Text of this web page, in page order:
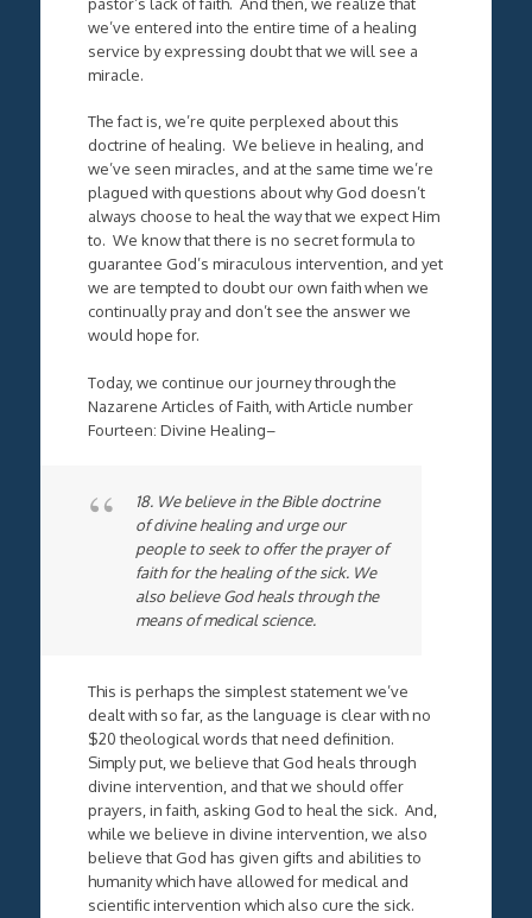
we’ve entered into the entire time of a healing
service by expressing doubt that we will see a
miracle.
The fact is, we’re quite perplexed about this
doctrine of healing. We believe in healing, and
we’ve seen miracles, and at the same time we’re
plagued with questions about why God doesn’t
always choose to heal the way that we expect Him
to. We know that there is no secret formula to
guarantee God’s miraculous intervention, and yet
we are tempted to doubt our own faith when we
continually pray and don’t see the answer we
would hope for.
Today, we continue our journey through the
Nazarene Articles of Faith, with Article number
Fourteen: Divine Healing–
18. We believe in the Bible doctrine
of divine healing and urge our
people to seek to offer the prayer of
faith for the healing of the sick. We
also believe God heals through the
means of medical science.
This is perhaps the simplest statement we’ve
dealt with so far, as the language is clear with no
$20 theological words that need definition.
Simply put, we believe that God heals through
divine intervention, and that we should offer
prayers, in faith, asking God to heal the sick. And,
while we believe in divine intervention, we also
believe that God has given gifts and abilities to
humanity which have allowed for medical and
scientific intervention which also cure the sick.